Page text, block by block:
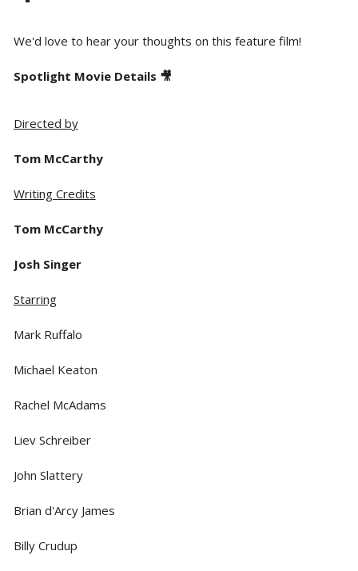
We'd love to hear your thoughts on this feature film!
Spotlight Movie Details 🎥
Directed by
Tom McCarthy
Writing Credits
Tom McCarthy
Josh Singer
Starring
Mark Ruffalo
Michael Keaton
Rachel McAdams
Liev Schreiber
John Slattery
Brian d'Arcy James
Billy Crudup